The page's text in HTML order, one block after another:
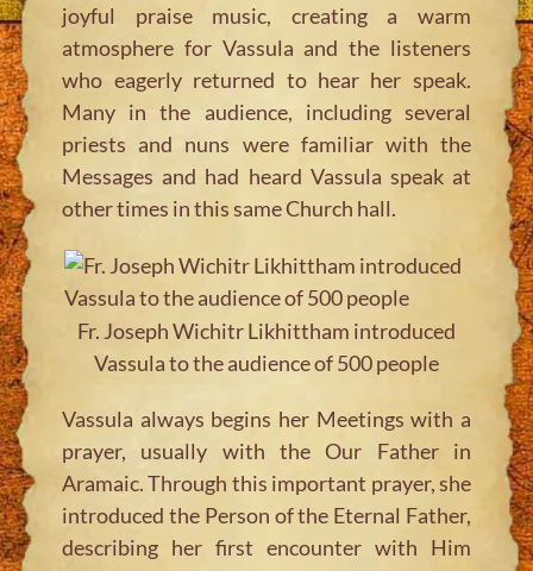
joyful praise music, creating a warm
atmosphere for Vassula and the listeners
who eagerly returned to hear her speak.
Many in the audience, including several
priests and nuns were familiar with the
Messages and had heard Vassula speak at
other times in this same Church hall.
Fr. Joseph Wichitr Likhittham introduced
Vassula to the audience of 500 people
Vassula always begins her Meetings with a
prayer, usually with the Our Father in
Aramaic. Through this important prayer, she
introduced the Person of the Eternal Father,
describing her first encounter with Him